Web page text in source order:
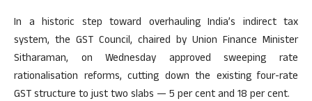
In a historic step toward overhauling India’s indirect tax
system, the GST Council, chaired by Union Finance Minister
Sitharaman, on Wednesday approved sweeping rate
rationalisation reforms, cutting down the existing four-rate
GST structure to just two slabs — 5 per cent and 18 per cent.